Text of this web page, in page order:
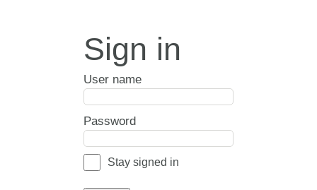
Sign in
User name
Password
Stay signed in